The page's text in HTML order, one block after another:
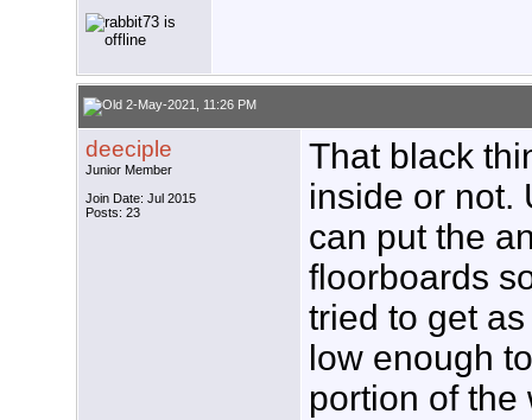
2-May-2021, 11:26 PM
deeciple
Junior Member
Join Date: Jul 2015
Posts: 23
That black
inside or not.
can put the
floorboards
tried to get
low enough
portion of the